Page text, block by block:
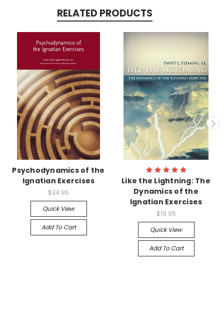
RELATED PRODUCTS
Psychodynamics of the
Ignatian Exercises
$34.95
Quick View
Add To Cart
Like the Lightning: The
Dynamics of the
Ignatian Exercises
$19.95
Quick View
Add To Cart